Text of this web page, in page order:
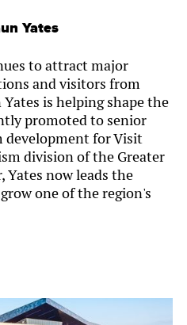
Yates
to attract major
and visitors from
is helping shape the
promoted to senior
development for Visit
division of the Greater
Yates now leads the
one of the region's